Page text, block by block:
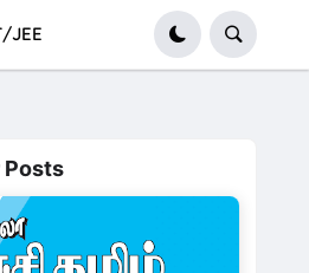
JEE
Posts